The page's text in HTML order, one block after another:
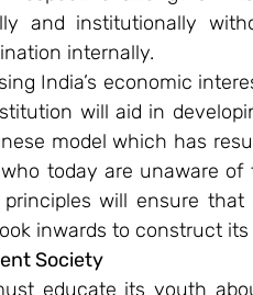
and institutionally
internally.
India’s economic
will aid in
model which has
today are unaware
principles will ensure
inwards to construct
Society
educate its youth